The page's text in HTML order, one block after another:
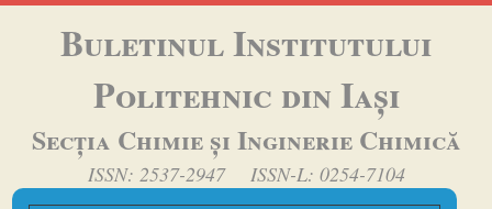
Buletinul Institutului
Politehnic din Iași
Secția Chimie și Inginerie Chimică
ISSN: 2537-2947 ISSN-L: 0254-7104